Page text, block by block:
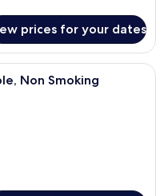
prices for your dates
room with a large bed, a
Non Smoking